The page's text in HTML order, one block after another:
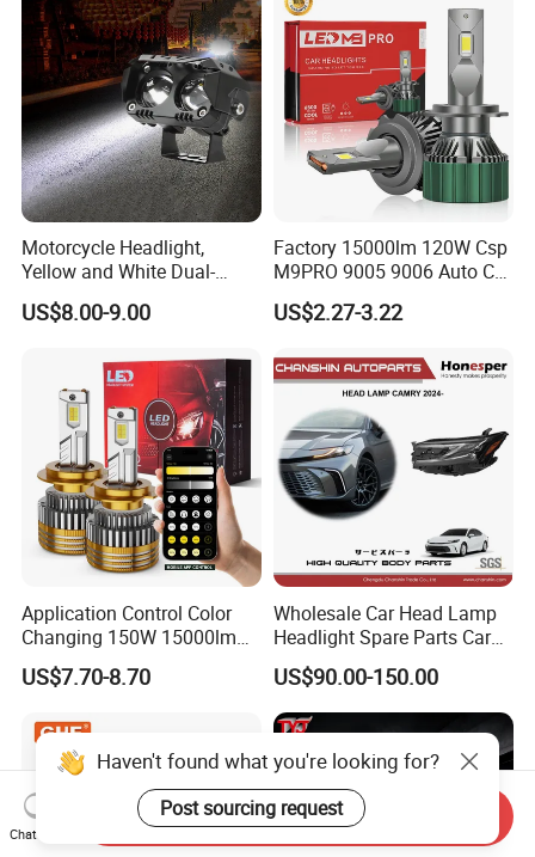
Motorcycle Headlight,
Yellow and White Dual-
Colour, 8-30 V, 20 W, LED
Work Ligh, LED Flood Work
Motorbikes, Atvs, Utvs, Suvs,
Lorries, Boats
US$8.00-9.00
Factory 15000lm 120W Csp
M9PRO 9005 9006 Auto Car
LED Light Bulb
US$2.27-3.22
Application Control Color
Changing 150W 15000lm
LED Headlight H1 H4 H7
H11 9005 9006 Car Light
US$7.70-8.70
Wholesale Car Head Lamp
Headlight Spare Parts Car
Accessories Auto Part for
Toyota Camry 2024 2025
2026 81150-Aq040 81110-
Aq040 Axva80 Axvh80
US$90.00-150.00
Haven't found what you're looking for?
Post sourcing request
Chat Now
Send Inquiry